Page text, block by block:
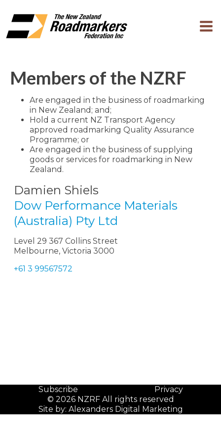
Members of the NZRF
Are engaged in the business of roadmarking
in New Zealand; and;
Hold a current NZ Transport Agency
approved roadmarking Quality Assurance
Programme; or
Are engaged in the business of supplying
goods or services for roadmarking in New
Zealand.
Damien Shiels
Dow Performance Materials
(Australia) Pty Ltd
Level 29 367 Collins Street
Melbourne, Victoria 3000
+61 3 99567572
Site by: Alexanders Digital Marketing
© 2026 NZRF All rights reserved
Subscribe Privacy